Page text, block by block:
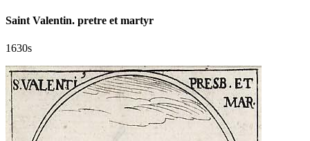
Saint Valentin. pretre et martyr
1630s